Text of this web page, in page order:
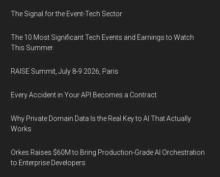
The Signal for the Event-Tech Sector
The 10 Most Significant Tech Events and Earnings to Watch
This Summer
RAISE Summit, July 8-9 2026, Paris
Every Accident in Your API Becomes a Contract
Why Private Domain Data Is the Real Key to AI That Actually
Works
Orkes Raises $60M to Bring Production-Grade AI Orchestration
to Enterprise Developers